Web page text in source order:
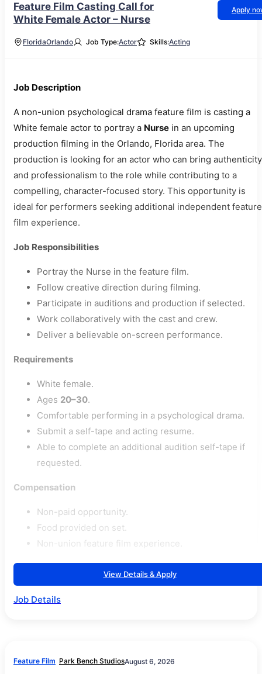
Feature Film Casting Call for
White Female Actor – Nurse
Apply
FloridaOrlando Job Type:Actor Skills:Acting
Job Description
A non-union psychological drama feature film is casting a
White female actor to portray a Nurse in an upcoming
production filming in the Orlando, Florida area. The
production is looking for an actor who can bring authenticity
and professionalism to the role while contributing to a
compelling, character-focused story. This opportunity is
ideal for performers seeking additional independent feature
film experience.
Job Responsibilities
Portray the Nurse in the feature film.
Follow creative direction during filming.
Participate in auditions and production if selected.
Work collaboratively with the cast and crew.
Deliver a believable on-screen performance.
Requirements
White female.
Ages 20–30.
Comfortable performing in a psychological drama.
Submit a self-tape and acting resume.
Able to complete an additional audition self-tape if
requested.
Compensation
Non-paid opportunity.
Food provided on set.
Non-union feature film experience.
View Details & Apply
Job Details
Feature Film Park Bench StudiosAugust 6, 2026